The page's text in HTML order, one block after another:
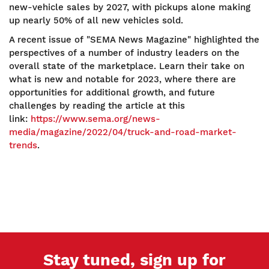
new-vehicle sales by 2027, with pickups alone making
up nearly 50% of all new vehicles sold.
A recent issue of "SEMA News Magazine" highlighted the
perspectives of a number of industry leaders on the
overall state of the marketplace. Learn their take on
what is new and notable for 2023, where there are
opportunities for additional growth, and future
challenges by reading the article at this
link: https://www.sema.org/news-
media/magazine/2022/04/truck-and-road-market-
trends.
Stay tuned, sign up for